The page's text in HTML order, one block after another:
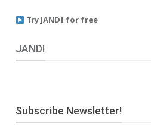
Try JANDI for free
JANDI
Subscribe Newsletter!